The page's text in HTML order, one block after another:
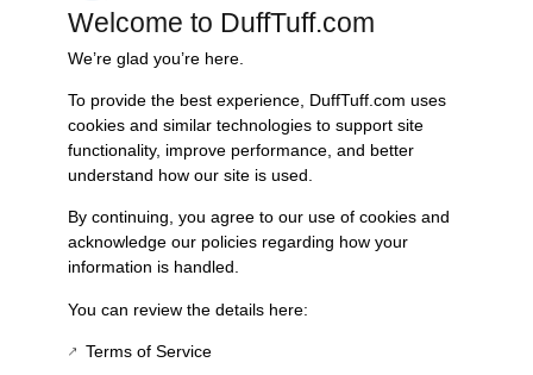
order arrives on time and ready for installation.
Trusted Since 1967
Nearly six decades of craftsmanship and innovation have made
James Duff Inc. a leading name in Bronco performance.
Every component is designed, tested, and built for long-lasting
durability—on the road and off.
Welcome to DuffTuff.com
We’re glad you’re here.
To provide the best experience, DuffTuff.com uses
cookies and similar technologies to support site
functionality, improve performance, and better
understand how our site is used.
By continuing, you agree to our use of cookies and
acknowledge our policies regarding how your
information is handled.
You can review the details here:
Terms of Service